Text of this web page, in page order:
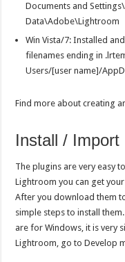
Documents and
Data\Adobe\Lightroom
Win Vista/7: Installed
filenames ending in
Users/[user name]/
Find more about creating
Install /
The plugins are very easy
Lightroom you can get
After you download them
simple steps to install
are for Windows, it is very
Lightroom, go to Develop